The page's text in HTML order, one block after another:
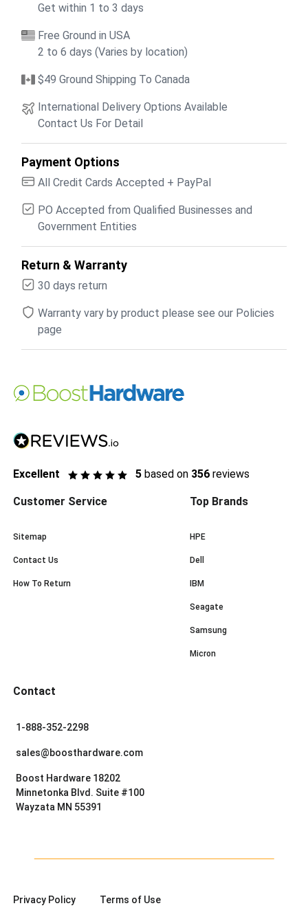
Get within 1 to 3 days
Free Ground in USA
2 to 6 days (Varies by location)
$49 Ground Shipping To Canada
International Delivery Options Available
Contact Us For Detail
Payment Options
All Credit Cards Accepted + PayPal
PO Accepted from Qualified Businesses and
Government Entities
Return & Warranty
30 days return
Warranty vary by product please see our Policies
page
Excellent 5 based on 356 reviews
Customer Service
Sitemap
Contact Us
How To Return
Top Brands
HPE
Dell
IBM
Seagate
Samsung
Micron
Contact
1-888-352-2298
sales@boosthardware.com
Boost Hardware 18202
Minnetonka Blvd. Suite #100
Wayzata MN 55391
Privacy Policy Terms of Use